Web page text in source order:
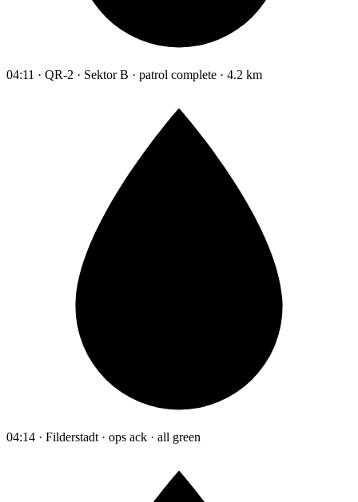
04:11 · QR-2 · Sektor B · patrol complete · 4.2 km
04:14 · Filderstadt · ops ack · all green